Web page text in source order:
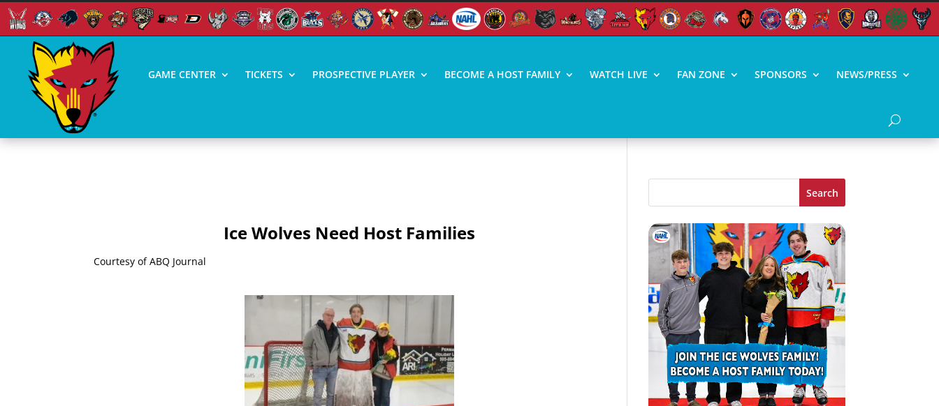
GAME CENTER TICKETS PROSPECTIVE PLAYER BECOME A HOST FAMILY WATCH LIVE FAN ZONE SPONSORS NEWS/PRESS
Ice Wolves Need Host Families
Courtesy of ABQ Journal
Search